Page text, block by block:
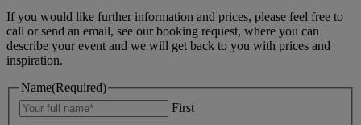
If you would like further information and prices, please feel free to
call or send an email, see our booking request, where you can
describe your event and we will get back to you with prices and
inspiration.
Name(Required)
First